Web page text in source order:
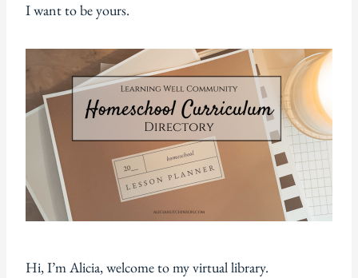
I want to be yours.
Hi, I’m Alicia, welcome to my virtual library.